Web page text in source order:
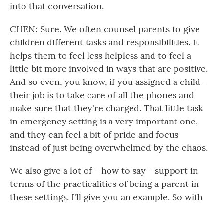
into that conversation.
CHEN: Sure. We often counsel parents to give
children different tasks and responsibilities. It
helps them to feel less helpless and to feel a
little bit more involved in ways that are positive.
And so even, you know, if you assigned a child -
their job is to take care of all the phones and
make sure that they're charged. That little task
in emergency setting is a very important one,
and they can feel a bit of pride and focus
instead of just being overwhelmed by the chaos.
We also give a lot of - how to say - support in
terms of the practicalities of being a parent in
these settings. I'll give you an example. So with